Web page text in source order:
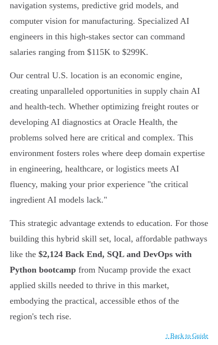
navigation systems, predictive grid models, and
computer vision for manufacturing. Specialized AI
engineers in this high-stakes sector can command
salaries ranging from $115K to $299K.
Our central U.S. location is an economic engine,
creating unparalleled opportunities in supply chain AI
and health-tech. Whether optimizing freight routes or
developing AI diagnostics at Oracle Health, the
problems solved here are critical and complex. This
environment fosters roles where deep domain expertise
in engineering, healthcare, or logistics meets AI
fluency, making your prior experience "the critical
ingredient AI models lack."
This strategic advantage extends to education. For those
building this hybrid skill set, local, affordable pathways
like the $2,124 Back End, SQL and DevOps with
Python bootcamp from Nucamp provide the exact
applied skills needed to thrive in this market,
embodying the practical, accessible ethos of the
region's tech rise.
↑ Back to Guide